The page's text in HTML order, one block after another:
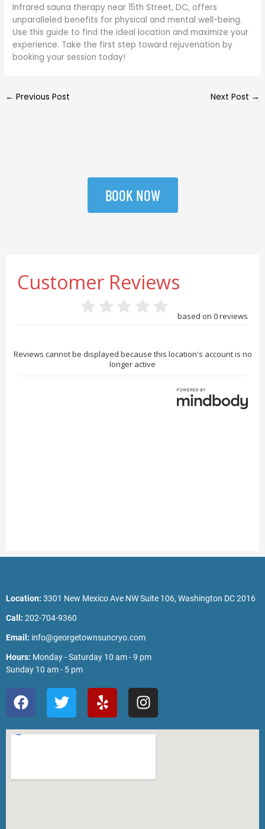
Infrared sauna therapy near 15th Street, DC, offers
unparalleled benefits for physical and mental well-being.
Use this guide to find the ideal location and maximize your
experience. Take the first step toward rejuvenation by
booking your session today!
← Previous Post Next Post →
BOOK NOW
Location: 3301 New Mexico Ave NW Suite 106, Washington DC 2016
Call: 202-704-9360
Email: info@georgetownsuncryo.com
Hours: Monday - Saturday 10 am - 9 pm
Sunday 10 am - 5 pm
F
a
c
e
o
T
w
i
t
r
Y
e
l
p
I
n
s
t
r